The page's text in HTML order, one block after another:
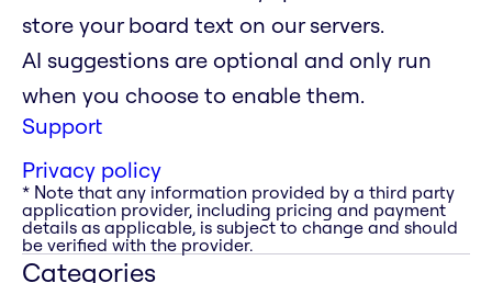
store your board text on our servers.
AI suggestions are optional and only run
when you choose to enable them.
Support
Privacy policy
* Note that any information provided by a third party
application provider, including pricing and payment
details as applicable, is subject to change and should
be verified with the provider.
Categories